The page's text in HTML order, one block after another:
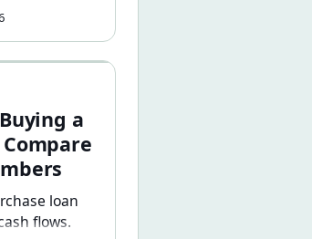
evaluate
Why the Difference Matters
Car: How to Compare the Real Numbers
a
loan
flows.